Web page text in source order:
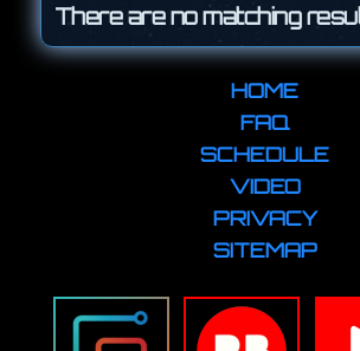
There are no matching
HOME
FAQ
SCHEDULE
VIDEO
PRIVACY
SITEMAP